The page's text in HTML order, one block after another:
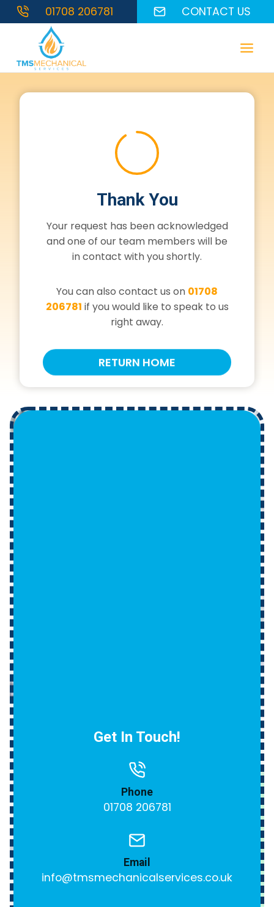
Skip
to
01708 206781 CONTACT US
Thank You
Your request has been acknowledged
and one of our team members will be
in contact with you shortly.
You can also contact us on 01708
206781 if you would like to speak to us
right away.
RETURN HOME
Get In Touch!
Phone
01708 206781
Email
info@tmsmechanicalservices.co.uk